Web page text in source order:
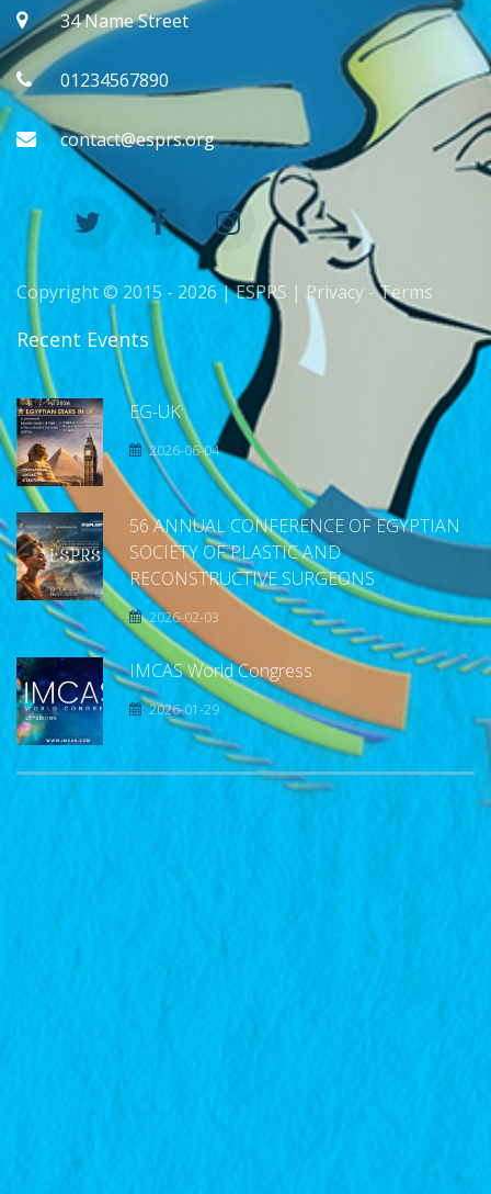
34 Name Street
01234567890
contact@esprs.org
Copyright © 2015 - 2026 | ESPRS | Privacy -Terms
Recent Events
EG-UK
2026-06-04
56 ANNUAL CONFERENCE OF EGYPTIAN
SOCIETY OF PLASTIC AND
RECONSTRUCTIVE SURGEONS
2026-02-03
IMCAS World Congress
2026-01-29